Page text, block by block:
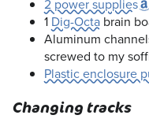
2 power supplies
1 Dig-Octa brain
Aluminum
screwed to my
Plastic enclosure
Changing tracks